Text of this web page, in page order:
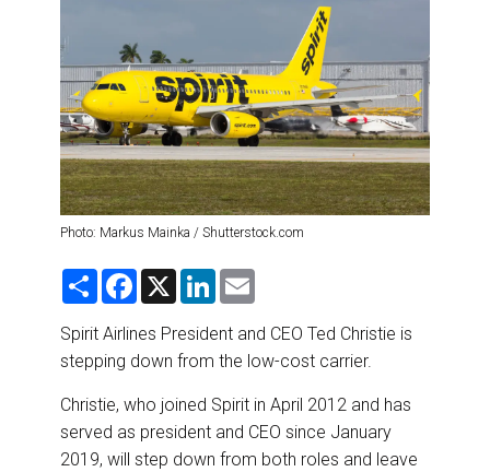
RETAIL STRATEGIES
RIVER CRUISE
TRAINING & RESOURCES
Photo: Markus Mainka / Shutterstock.com
S
r
e
F
e
b
o
k
X
L
k
e
d
n
i
Spirit Airlines President and CEO Ted Christie is
stepping down from the low-cost carrier.
Christie, who joined Spirit in April 2012 and has
served as president and CEO since January
2019, will step down from both roles and leave